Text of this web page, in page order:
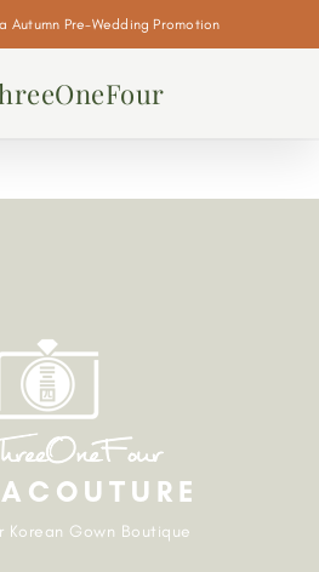
Autumn Pre-Wedding Promotion
Korean Gown Boutique